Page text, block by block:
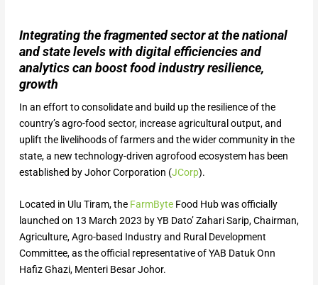
Integrating the fragmented sector at the national
and state levels with digital efficiencies and
analytics can boost food industry resilience,
growth
In an effort to consolidate and build up the resilience of the
country’s agro-food sector, increase agricultural output, and
uplift the livelihoods of farmers and the wider community in the
state, a new technology-driven agrofood ecosystem has been
established by Johor Corporation (JCorp).
Located in Ulu Tiram, the FarmByteFood Hub was officially
launched on 13 March 2023 by YB Dato’ Zahari Sarip, Chairman,
Agriculture, Agro-based Industry and Rural Development
Committee, as the official representative of YAB Datuk Onn
Hafiz Ghazi, Menteri Besar Johor.